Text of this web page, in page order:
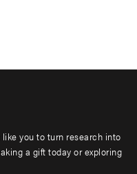
you to turn research into
a gift today or exploring